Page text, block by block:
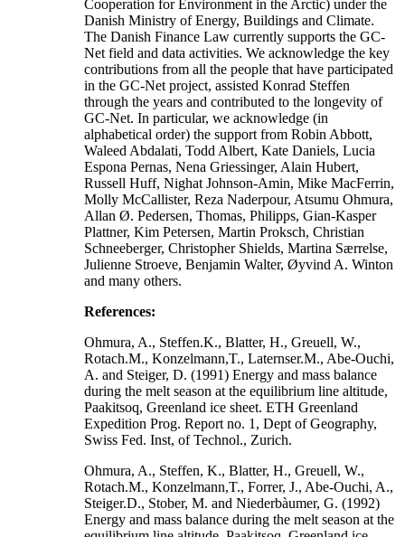
Cooperation for Environment in the Arctic) under the
Danish Ministry of Energy, Buildings and Climate.
The Danish Finance Law currently supports the GC-
Net field and data activities. We acknowledge the key
contributions from all the people that have participated
in the GC-Net project, assisted Konrad Steffen
through the years and contributed to the longevity of
GC-Net. In particular, we acknowledge (in
alphabetical order) the support from Robin Abbott,
Waleed Abdalati, Todd Albert, Kate Daniels, Lucia
Espona Pernas, Nena Griessinger, Alain Hubert,
Russell Huff, Nighat Johnson-Amin, Mike MacFerrin,
Molly McCallister, Reza Naderpour, Atsumu Ohmura,
Allan Ø. Pedersen, Thomas, Philipps, Gian-Kasper
Plattner, Kim Petersen, Martin Proksch, Christian
Schneeberger, Christopher Shields, Martina Særrelse,
Julienne Stroeve, Benjamin Walter, Øyvind A. Winton
and many others.
References:
Ohmura, A., Steffen.K., Blatter, H., Greuell, W.,
Rotach.M., Konzelmann,T., Laternser.M., Abe-Ouchi,
A. and Steiger, D. (1991) Energy and mass balance
during the melt season at the equilibrium line altitude,
Paakitsoq, Greenland ice sheet. ETH Greenland
Expedition Prog. Report no. 1, Dept of Geography,
Swiss Fed. Inst, of Technol., Zurich.
Ohmura, A., Steffen, K., Blatter, H., Greuell, W.,
Rotach.M., Konzelmann,T., Forrer, J., Abe-Ouchi, A.,
Steiger.D., Stober, M. and Niederbàumer, G. (1992)
Energy and mass balance during the melt season at the